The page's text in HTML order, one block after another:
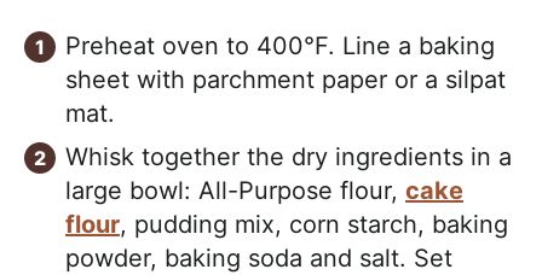
Preheat oven to 400°F. Line a baking
sheet with parchment paper or a silpat
mat.
Whisk together the dry ingredients in a
large bowl: All-Purpose flour, cake
flour, pudding mix, corn starch, baking
powder, baking soda and salt. Set